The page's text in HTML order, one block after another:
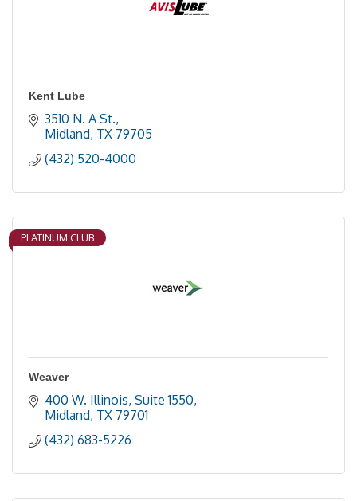
Kent Lube
3510 N. A St.
Midland TX 79705
(432) 520-4000
PLATINUM CLUB
Weaver
400 W. Illinois, Suite 1550
Midland TX 79701
(432) 683-5226